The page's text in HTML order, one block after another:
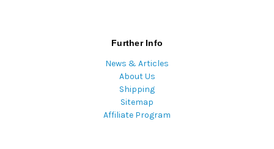
Further Info
News & Articles
About Us
Shipping
Sitemap
Affiliate Program